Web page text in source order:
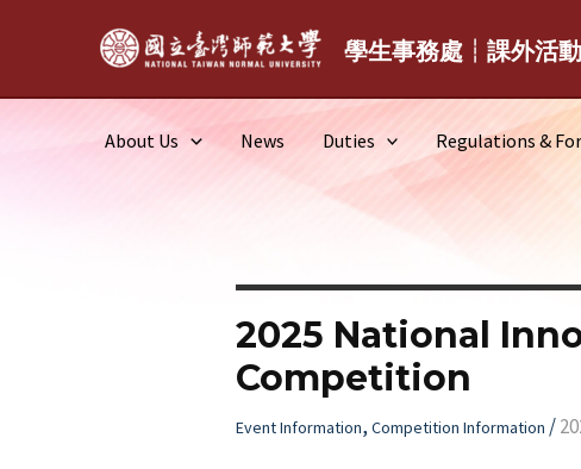
學生事務處┆課外活
About Us News Duties Regulations &
2025 National
Competition
Event Information, Competition Information /